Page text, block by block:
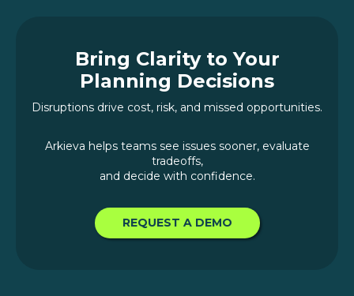
Bring Clarity to Your
Planning Decisions
Disruptions drive cost, risk, and missed opportunities.
Arkieva helps teams see issues sooner, evaluate
tradeoffs,
and decide with confidence.
REQUEST A DEMO